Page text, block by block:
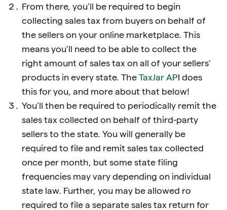
From there, you’ll be required to begin
collecting sales tax from buyers on behalf of
the sellers on your online marketplace. This
means you’ll need to be able to collect the
right amount of sales tax on all of your sellers’
products in every state. TheTaxJar API does
this for you, and more about that below!
You’ll then be required to periodically remit the
sales tax collected on behalf of third-party
sellers to the state. You will generally be
required to file and remit sales tax collected
once per month, but some state filing
frequencies may vary depending on individual
state law. Further, you may be allowed ro
required to file a separate sales tax return for